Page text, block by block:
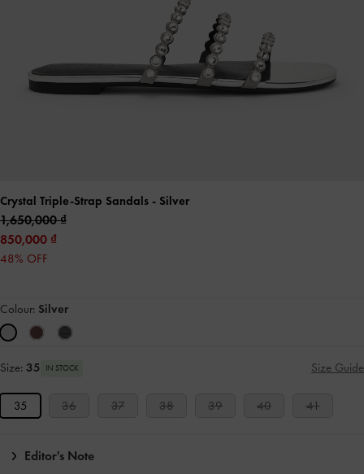
Crystal Triple-Strap Sandals - Silver
1,650,000
850,000
48% OFF
Colour: Silver
Size: 35 IN STOCK Size Guide
35 36 37 38 39 40 41
Editor's Note